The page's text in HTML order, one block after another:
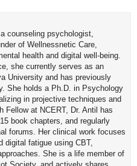
counseling psychologist,
of Wellnessnetic Care,
health and digital well-being.
she currently serves as an
University and has previously
She holds a Ph.D. in Psychology
in projective techniques and
Fellow at NCERT, Dr. Antil has
book chapters, and regularly
forums. Her clinical work focuses
digital fatigue using CBT,
She is a life member of